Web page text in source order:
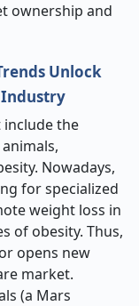
ownership and
Unlock
Industry
the
Nowadays,
for specialized
weight loss in
of obesity. Thus,
opens new
market.
(a Mars